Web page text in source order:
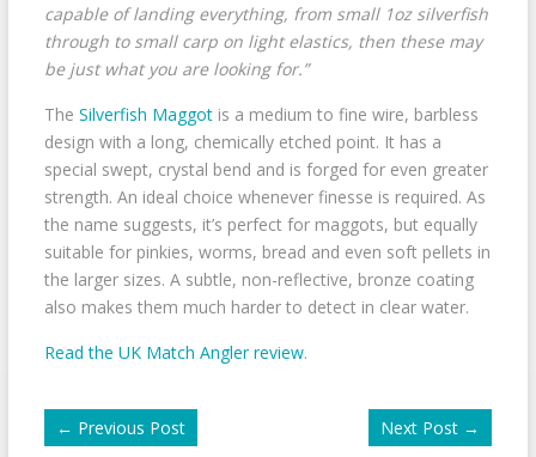
capable of landing everything, from small 1oz silverfish
through to small carp on light elastics, then these may
be just what you are looking for.”
The Silverfish Maggotis a medium to fine wire, barbless
design with a long, chemically etched point. It has a
special swept, crystal bend and is forged for even greater
strength. An ideal choice whenever finesse is required. As
the name suggests, it’s perfect for maggots, but equally
suitable for pinkies, worms, bread and even soft pellets in
the larger sizes. A subtle, non-reflective, bronze coating
also makes them much harder to detect in clear water.
Read the UK Match Angler review.
← Previous Post Next Post →